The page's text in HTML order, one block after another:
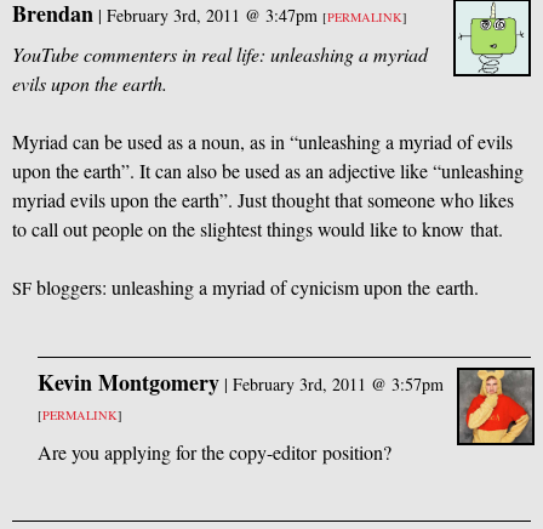
Brendan | February 3rd, 2011 @ 3:47pm [PERMALINK]
YouTube commenters in real life: unleashing a myriad
evils upon the earth.
Myriad can be used as a noun, as in “unleashing a myriad of evils
upon the earth”. It can also be used as an adjective like “unleashing
myriad evils upon the earth”. Just thought that someone who likes
to call out people on the slightest things would like to know that.
SF bloggers: unleashing a myriad of cynicism upon the earth.
Kevin Montgomery |February 3rd, 2011 @ 3:57pm
[PERMALINK]
Are you applying for the copy-editor position?